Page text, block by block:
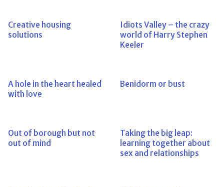
Creative housing
solutions
Idiots Valley – the crazy
world of Harry Stephen
Keeler
A hole in the heart healed
with love
Benidorm or bust
Out of borough but not
out of mind
Taking the big leap:
learning together about
sex and relationships